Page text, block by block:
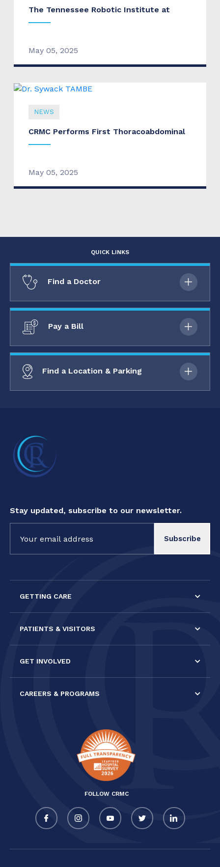
The Tennessee Robotic Institute at
May 05, 2025
NEWS
CRMC Performs First Thoracoabdominal
May 05, 2025
QUICK LINKS
Find a Doctor
Pay a Bill
Find a Location & Parking
Stay updated, subscribe to our newsletter.
Contact
Use.
blank.
GETTING CARE
PATIENTS & VISITORS
GET INVOLVED
CAREERS & PROGRAMS
FOLLOW CRMC